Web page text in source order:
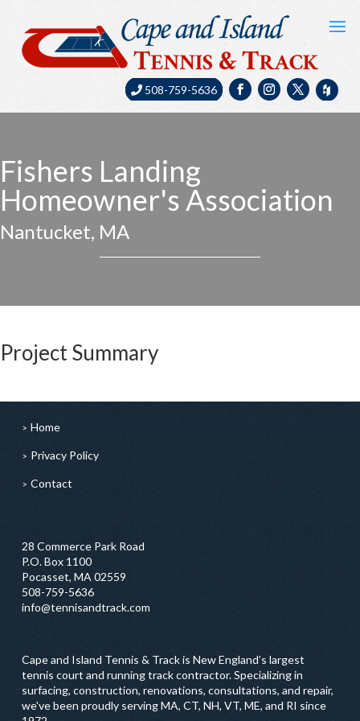
508-759-5636
Fishers Landing
Homeowner's Association
Nantucket, MA
Project Summary
Home
Privacy Policy
Contact
28 Commerce Park Road
P.O. Box 1100
Pocasset, MA 02559
508-759-5636
info@tennisandtrack.com
Cape and Island Tennis & Track is New England’s largest
tennis court and running track contractor. Specializing in
surfacing, construction, renovations, consultations, and repair,
we've been proudly serving MA, CT, NH, VT, ME, and RI since